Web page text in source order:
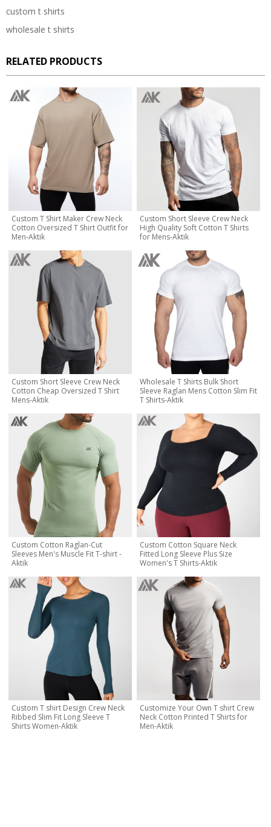
custom t shirts
wholesale t shirts
RELATED PRODUCTS
Custom T Shirt Maker Crew Neck
Cotton Oversized T Shirt Outfit for
Men-Aktik
Custom Short Sleeve Crew Neck
High Quality Soft Cotton T Shirts
for Mens-Aktik
Custom Short Sleeve Crew Neck
Cotton Cheap Oversized T Shirt
Mens-Aktik
Wholesale T Shirts Bulk Short
Sleeve Raglan Mens Cotton Slim Fit
T Shirts-Aktik
Custom Cotton Raglan-Cut
Sleeves Men's Muscle Fit T-shirt -
Aktik
Custom Cotton Square Neck
Fitted Long Sleeve Plus Size
Women's T Shirts-Aktik
Custom T shirt Design Crew Neck
Ribbed Slim Fit Long Sleeve T
Shirts Women-Aktik
Customize Your Own T shirt Crew
Neck Cotton Printed T Shirts for
Men-Aktik